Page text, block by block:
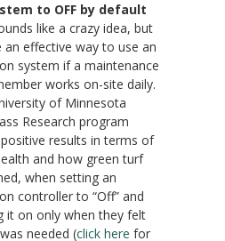
to OFF by default
like a crazy idea, but
an effective way to use an
system if a maintenance
works on-site daily.
of Minnesota
Research program
results in terms of
and how green turf
when setting an
controller to “Off” and
it on only when they felt
needed (click here for